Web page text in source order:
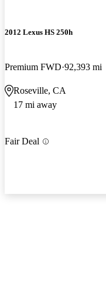
2012 Lexus HS 250h
Premium FWD 92,393 mi
Roseville, CA
17 mi away
Fair Deal